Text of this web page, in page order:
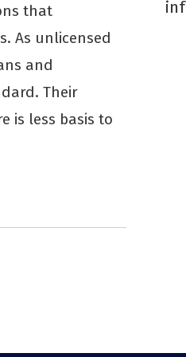
that
As unlicensed
and
Their
is less basis to